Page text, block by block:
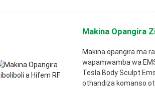
Makina Opangira
Makina opangira ma
wapamwamba wa
Tesla Body Sculpt
othandiza komanso